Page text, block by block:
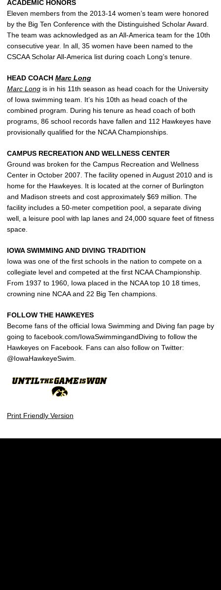
ACADEMIC HONORS
Eleven members from the 2013-14 women’s team were honored
by the Big Ten Conference with the Distinguished Scholar Award.
The team was acknowledged as an All-America team for the 10th
consecutive year. In all, 35 women have been named to the
CSCAA Scholar All-America list during coach Long’s tenure.
HEAD COACH Marc Long
Marc Long is in his 11th season as head coach for the University
of Iowa swimming team. It’s his 10th as head coach of the
combined program. During his tenure as head coach of both
programs, 86 school records have fallen and 112 Hawkeyes have
provisionally qualified for the NCAA Championships.
CAMPUS RECREATION AND WELLNESS CENTER
Ground was broken for the Campus Recreation and Wellness
Center in October 2007. The facility opened in August 2010 and is
home for the Hawkeyes. It is located at the corner of Burlington
and Madison streets and cost approximately $69 million. The
facility includes a 50-meter competition pool, a separate diving
well, a leisure pool with lap lanes and 24,000 square feet of fitness
space.
IOWA SWIMMING AND DIVING TRADITION
Iowa was one of the first schools in the nation to compete on a
collegiate level and competed at the first NCAA Championship.
From 1937 to 1960, Iowa placed in the NCAA top 10 18 times,
crowning nine NCAA and 22 Big Ten champions.
FOLLOW THE HAWKEYES
Become fans of the official Iowa Swimming and Diving fan page by
going to facebook.com/IowaSwimmingandDiving to follow the
Hawkeyes on Facebook. Fans can also follow on Twitter:
@IowaHawkeyeSwim.
Print Friendly Version